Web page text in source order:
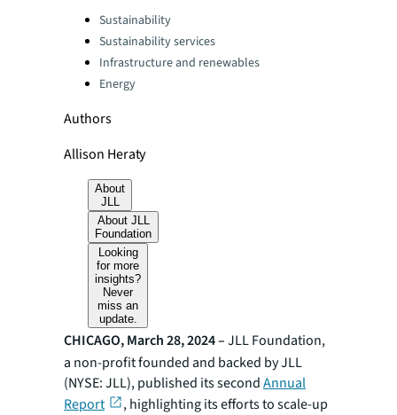
Categories:Sustainability
Sustainability services
Infrastructure and renewables
Energy
Authors
Allison Heraty
About
JLL
About JLL
Foundation
Looking
for more
insights?
Never
miss an
update.
CHICAGO, March 28, 2024 –JLL Foundation,
a non-profit founded and backed by JLL
(NYSE: JLL), published its secondAnnual
Report
, highlighting its efforts to scale-up